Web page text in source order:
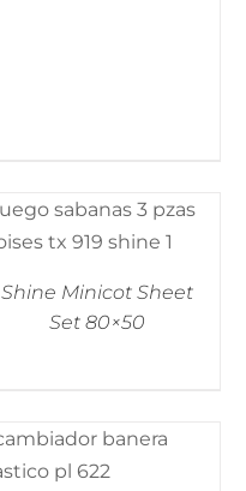
Shine Minicot Sheet
Set 80×50